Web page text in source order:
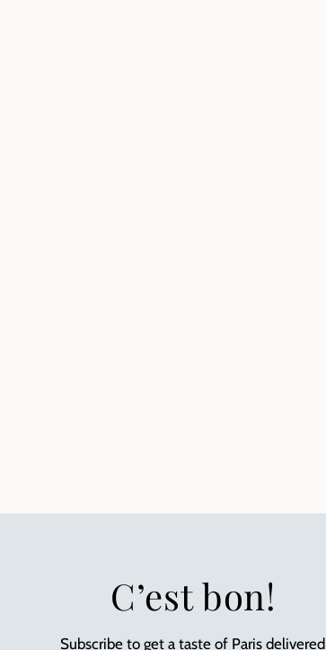
C’est bon!
Subscribe to get a taste of Paris delivered